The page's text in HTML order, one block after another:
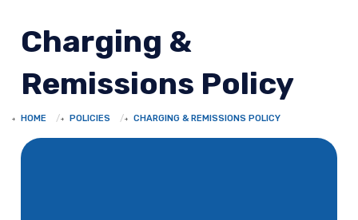
Charging &
Remissions Policy
HOME POLICIES CHARGING & REMISSIONS POLICY